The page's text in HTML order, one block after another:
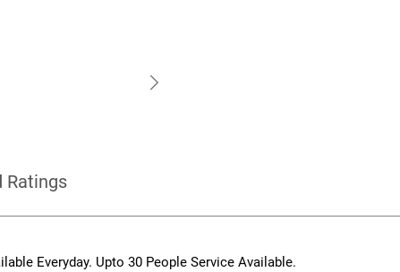
Ratings
Everyday. Upto 30 People Service Available.